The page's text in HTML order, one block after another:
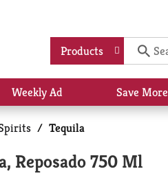
Products
Weekly Ad Save More
/ Tequila
Reposado 750 Ml